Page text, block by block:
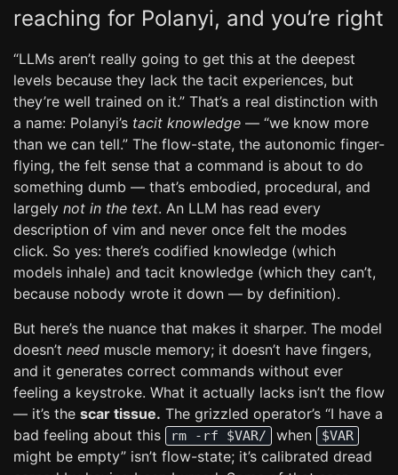
reaching for Polanyi, and you’re right
“LLMs aren’t really going to get this at the deepest
levels because they lack the tacit experiences, but
they’re well trained on it.” That’s a real distinction with
a name: Polanyi’s tacit knowledge — “we know more
than we can tell.” The flow-state, the autonomic finger-
flying, the felt sense that a command is about to do
something dumb — that’s embodied, procedural, and
largely not in the text. An LLM has read every
description of vim and never once felt the modes
click. So yes: there’s codified knowledge (which
models inhale) and tacit knowledge (which they can’t,
because nobody wrote it down — by definition).
But here’s the nuance that makes it sharper. The model
doesn’t need muscle memory; it doesn’t have fingers,
and it generates correct commands without ever
feeling a keystroke. What it actually lacks isn’t the flow
— it’s the scar tissue. The grizzled operator’s “I have a
bad feeling about this
rm -rf $VAR/ when $VAR
might be empty” isn’t flow-state; it’s calibrated dread